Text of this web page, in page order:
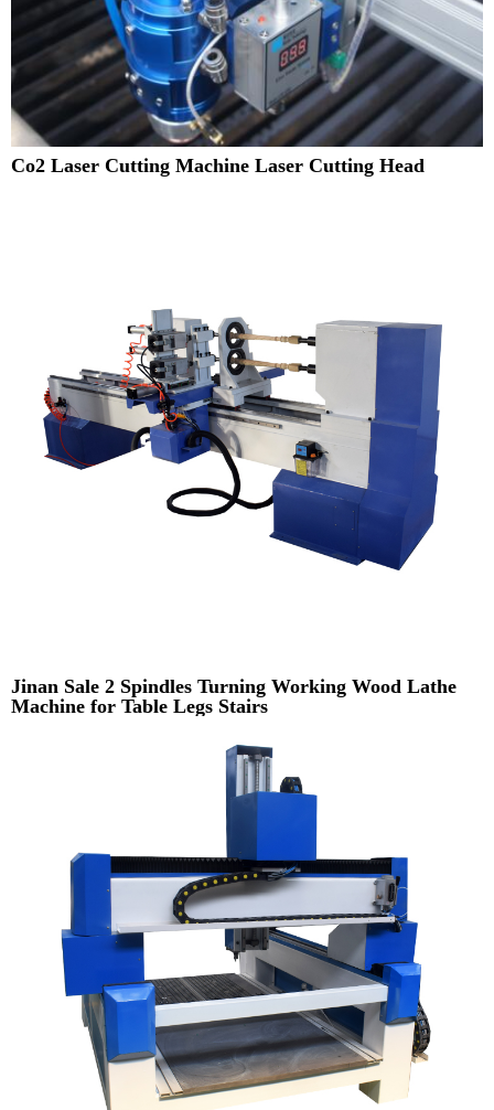
Co2 Laser Cutting Machine Laser Cutting Head
Jinan Sale 2 Spindles Turning Working Wood Lathe
Machine for Table Legs Stairs